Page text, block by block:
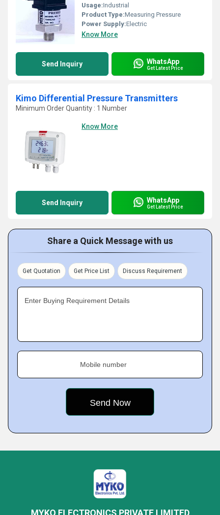
Usage:Industrial
Product Type:Measuring Pressure
Power Supply:Electric
Know More
Send Inquiry WhatsApp
Get Latest Price
Kimo Differential Pressure Transmitters
Minimum Order Quantity : 1 Number
Know More
Send Inquiry WhatsApp
Get Latest Price
Share a Quick Message with us
Get Quotation Get Price List Discuss Requirement
Enter Buying Requirement Details
Mobile number
MYKO ELECTRONICS PRIVATE LIMITED